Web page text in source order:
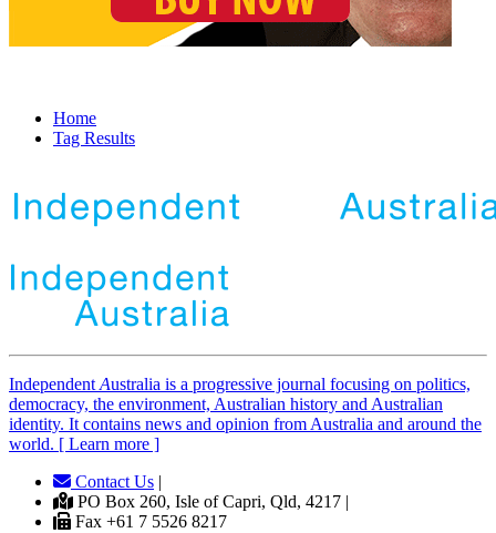
Home
Tag Results
Independent Australia is a progressive journal focusing on politics,
democracy, the environment, Australian history and Australian
identity. It contains news and opinion from Australia and around the
world. [ Learn more ]
Contact Us |
PO Box 260, Isle of Capri, Qld, 4217 |
Fax +61 7 5526 8217